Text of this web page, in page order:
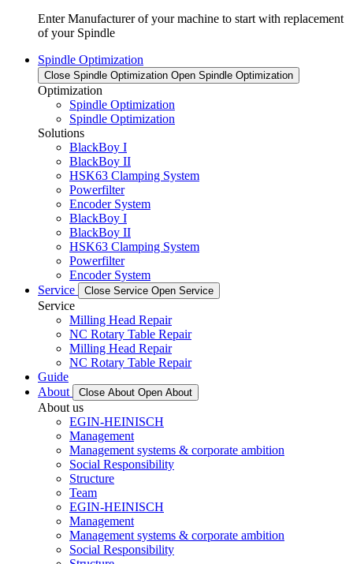
Enter Manufacturer of your machine to start with replacement
of your Spindle
Spindle Optimization
Close Spindle Optimization Open Spindle Optimization
Optimization
Spindle Optimization
Spindle Optimization
Solutions
BlackBoy I
BlackBoy II
HSK63 Clamping System
Powerfilter
Encoder System
BlackBoy I
BlackBoy II
HSK63 Clamping System
Powerfilter
Encoder System
Service
Close Service Open Service
Service
Milling Head Repair
NC Rotary Table Repair
Milling Head Repair
NC Rotary Table Repair
Guide
About
Close About Open About
About us
EGIN-HEINISCH
Management
Management systems & corporate ambition
Social Responsibility
Structure
Team
EGIN-HEINISCH
Management
Management systems & corporate ambition
Social Responsibility